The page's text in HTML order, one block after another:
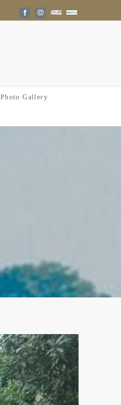
FacebookInstagramGoogle
Reviews
Trip
Advisor
Photo Gallery